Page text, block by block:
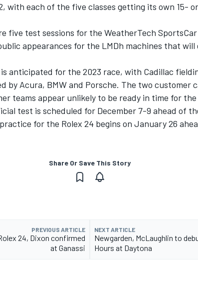
with each of the five classes getting its own 15-
five test sessions for the WeatherTech
appearances for the LMDh machines that
anticipated for the 2023 race, with Cadillac
by Acura, BMW and Porsche. The two customer
teams appear unlikely to be ready in time for the
test is scheduled for December 7-9 ahead of
for the Rolex 24 begins on January 26
Share Or Save This Story
PREVIOUS ARTICLE
24, Dixon confirmed
at Ganassi
NEXT ARTICLE
Newgarden, McLaughlin to
Hours at Daytona